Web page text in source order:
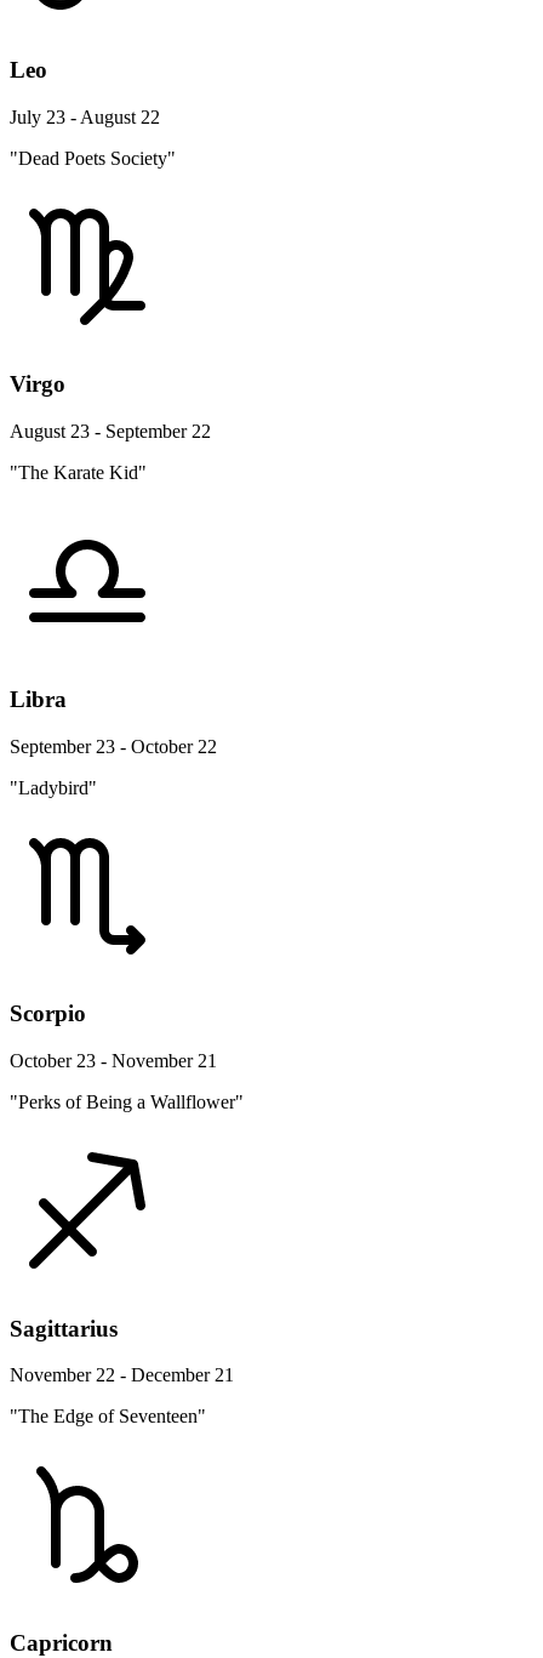
Leo
July 23 - August 22
"Dead Poets Society"
Virgo
August 23 - September 22
"The Karate Kid"
Libra
September 23 - October 22
"Ladybird"
Scorpio
October 23 - November 21
"Perks of Being a Wallflower"
Sagittarius
November 22 - December 21
"The Edge of Seventeen"
Capricorn